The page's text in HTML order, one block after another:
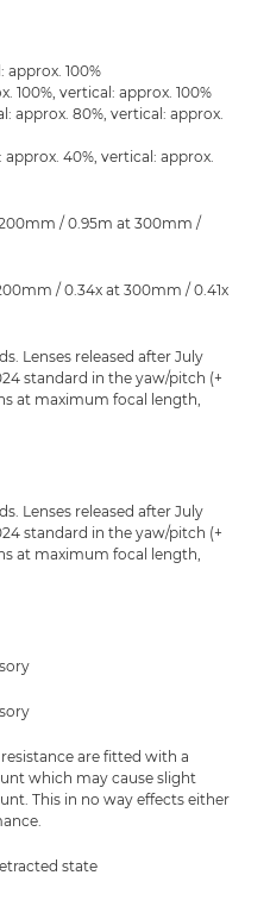
approx. 100%
100%, vertical: approx. 100%
approx. 80%, vertical: approx.
40%, vertical: approx.
/ 0.95m at 300mm /
/ 0.34x at 300mm / 0.41x
Lenses released after July
standard in the yaw/pitch (+
at maximum focal length,
Lenses released after July
standard in the yaw/pitch (+
at maximum focal length,
are fitted with a
which may cause slight
This in no way effects either
state